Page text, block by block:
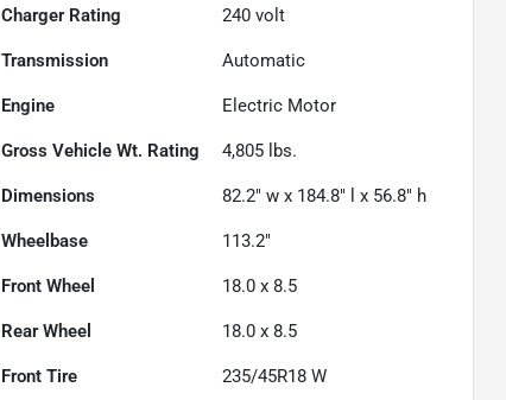
Charger Rating 240 volt
Transmission Automatic
Engine Electric Motor
Gross Vehicle Wt. Rating 4,805 lbs.
Dimensions 82.2" w x 184.8" l x 56.8" h
Wheelbase 113.2"
Front Wheel 18.0 x 8.5
Rear Wheel 18.0 x 8.5
Front Tire 235/45R18 W